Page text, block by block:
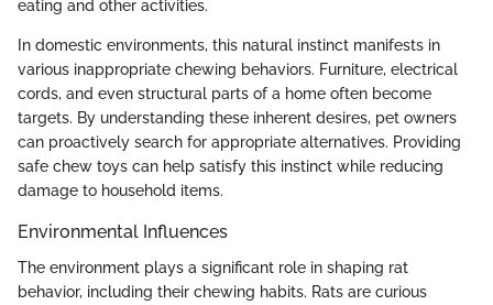
eating and other activities.
In domestic environments, this natural instinct manifests in
various inappropriate chewing behaviors. Furniture, electrical
cords, and even structural parts of a home often become
targets. By understanding these inherent desires, pet owners
can proactively search for appropriate alternatives. Providing
safe chew toys can help satisfy this instinct while reducing
damage to household items.
Environmental Influences
The environment plays a significant role in shaping rat
behavior, including their chewing habits. Rats are curious